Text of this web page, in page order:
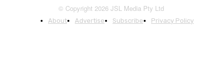
© Copyright 2026 JSL Media Pty Ltd
About Advertise Subscribe Privacy Policy